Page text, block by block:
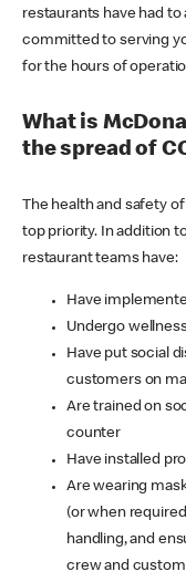
restaurants have had
committed to serving
for the hours of
What is
the spread of
The health and safety
top priority. In addition
restaurant teams have:
Have
Undergo
Have put social
customers on
Are trained on
counter
Have installed
Are wearing
(or when
handling, and
crew and